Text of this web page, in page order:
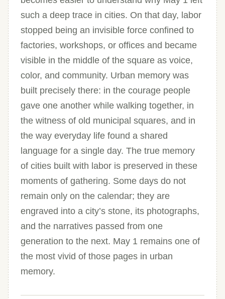
such a deep trace in cities. On that day, labor
stopped being an invisible force confined to
factories, workshops, or offices and became
visible in the middle of the square as voice,
color, and community. Urban memory was
built precisely there: in the courage people
gave one another while walking together, in
the witness of old municipal squares, and in
the way everyday life found a shared
language for a single day. The true memory
of cities built with labor is preserved in these
moments of gathering. Some days do not
remain only on the calendar; they are
engraved into a city’s stone, its photographs,
and the narratives passed from one
generation to the next. May 1 remains one of
the most vivid of those pages in urban
memory.